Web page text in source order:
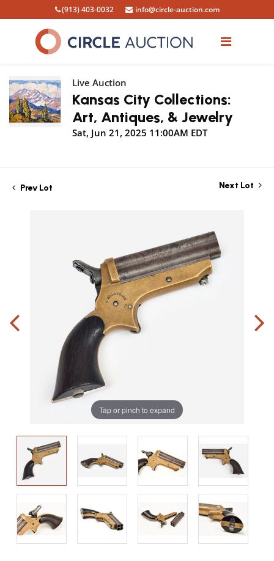
(913) 403-0032 info@circle-auction.com
Live Auction
Kansas City Collections:
Art, Antiques, & Jewelry
Sat, Jun 21, 2025 11:00AM EDT
Prev Lot Next Lot
Tap or pinch to expand